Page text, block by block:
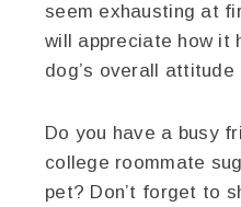
seem exhausting at
will appreciate how it
dog’s overall attitude
Do you have a busy
college roommate
pet? Don’t forget to